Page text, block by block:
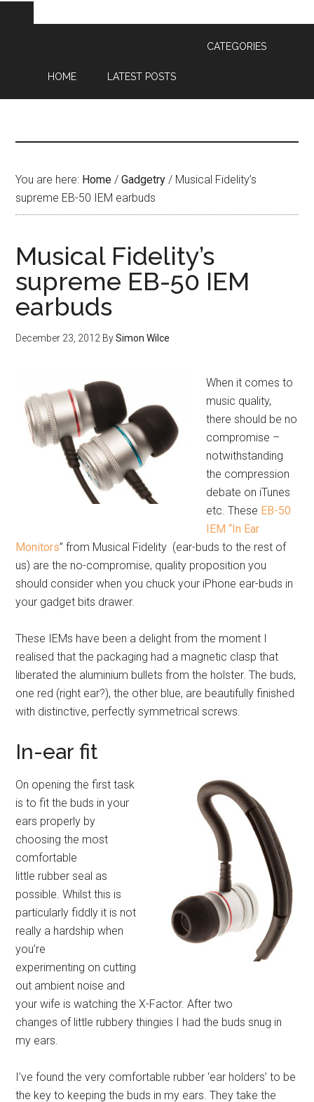
HOME LATEST POSTS
CATEGORIES
You are here: Home / Gadgetry / Musical Fidelity’s
supreme EB-50 IEM earbuds
Musical Fidelity’s
supreme EB-50 IEM
earbuds
December 23, 2012 BySimon Wilce
When it comes to
music quality,
there should be no
compromise –
notwithstanding
the compression
debate on iTunes
etc. These EB-50
IEM “In Ear
Monitors” from Musical Fidelity (ear-buds to the rest of
us) are the no-compromise, quality proposition you
should consider when you chuck your iPhone ear-buds in
your gadget bits drawer.
These IEMs have been a delight from the moment I
realised that the packaging had a magnetic clasp that
liberated the aluminium bullets from the holster. The buds,
one red (right ear?), the other blue, are beautifully finished
with distinctive, perfectly symmetrical screws.
In-ear fit
On opening the first task
is to fit the buds in your
ears properly by
choosing the most
comfortable
little rubber seal as
possible. Whilst this is
particularly fiddly it is not
really a hardship when
you’re
experimenting on cutting
out ambient noise and
your wife is watching the X-Factor. After two
changes of little rubbery thingies I had the buds snug in
my ears.
I’ve found the very comfortable rubber ‘ear holders’ to be
the key to keeping the buds in my ears. They take the